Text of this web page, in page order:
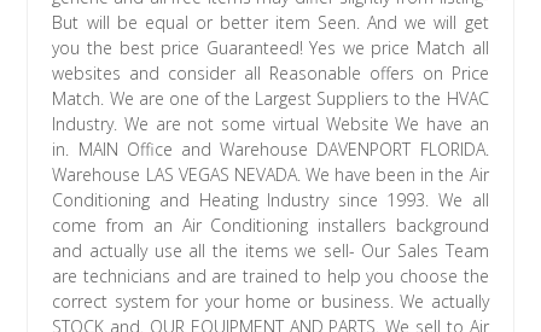
But will be equal or better item Seen. And we will get
you the best price Guaranteed! Yes we price Match all
websites and consider all Reasonable offers on Price
Match. We are one of the Largest Suppliers to the HVAC
Industry. We are not some virtual Website We have an
in. MAIN Office and Warehouse DAVENPORT FLORIDA.
Warehouse LAS VEGAS NEVADA. We have been in the Air
Conditioning and Heating Industry since 1993. We all
come from an Air Conditioning installers background
and actually use all the items we sell- Our Sales Team
are technicians and are trained to help you choose the
correct system for your home or business. We actually
STOCK and. OUR EQUIPMENT AND PARTS. We sell to Air